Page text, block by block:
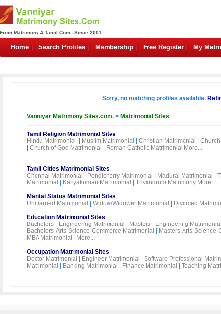
From Matrimony 4 Tamil.Com - Since 2001
Home Search Profiles Membership Free Register My
Sorry, no matching profiles available.
Vanniyar Matrimony Sites.com. > Matrimonial Sites
Tamil Religion Matrimonial Sites
Hindu Matrimonial
Muslim Matrimonial Christian Matrimonial
Church of God Matrimonial Roman Catholic Matrimonial More...
Tamil Cities Matrimonial Sites
Chennai Matrimonial
Pondicherry Matrimonial Madurai Matrimonial
Matrimonial
Kanyakumari Matrimonial Trivandrum Matrimony More...
Marital Status Matrimonial Sites
Unmarried Matrimonial
Widow/Widower Matrimonial
Divorced
Education Matrimonial Sites
Bachelors - Engineering Matrimonial
Masters - Engineering Matrimonial
Bachelors-Arts-Science-Commerce Matrimonial
Masters-Arts-
MBA Matrimonial
More...
Occupation Matrimonial Sites
Doctor Matrimonial
Engineer Matrimonial
Software Professional
Matrimonial
Banking Matrimonial Finance Matrimonial Teaching